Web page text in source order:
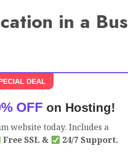
in a
DEAL
OFF on Hosting!
website today. Includes a
Free SSL & 24/7 Support.